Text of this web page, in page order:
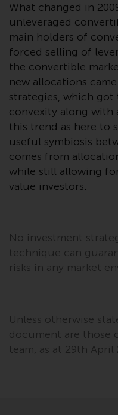
To the
you provide
from this
personal
processing
agents and
such
maintain the
such
wish your
in this way,
Redwheel by
You are
and Privacy
Policy for
information.
The content
should be
governed by
What changed in
unleveraged
main holders of
forced selling of
the convertible
new allocations
strategies, which
convexity along with
this trend as here to
useful symbiosis
comes from
while still allowing
value investors.
No investment
technique can
risks in any market
Unless otherwise
document are those
team, as at 29th April